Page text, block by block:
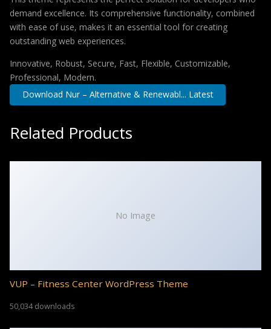
demand excellence. Its comprehensive functionality, combined
with ease of use, makes it an essential tool for creating
outstanding web experiences.
Innovative, Robust, Secure, Fast, Flexible, Customizable,
Professional, Modern.
Download Nur – Alternative & Renewabl... Latest
Related Products
No Image
VUP – Fitness Center WordPress Theme
50,034 downloads